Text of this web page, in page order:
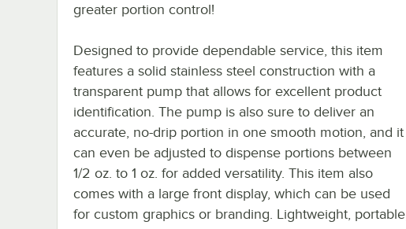
greater portion control!
Designed to provide dependable service, this item
features a solid stainless steel construction with a
transparent pump that allows for excellent product
identification. The pump is also sure to deliver an
accurate, no-drip portion in one smooth motion, and it
can even be adjusted to dispense portions between
1/2 oz. to 1 oz. for added versatility. This item also
comes with a large front display, which can be used
for custom graphics or branding. Lightweight, portable,